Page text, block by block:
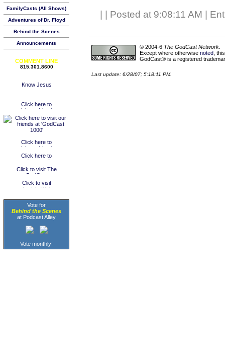
FamilyCasts (All Shows)
Adventures of Dr. Floyd
Behind the Scenes
Announcements
COMMENT LINE
815.301.8600
Vote for
Behind the Scenes
at Podcast Alley
Vote monthly!
| Posted at 9:08:11 AM |
© 2004-6 The GodCast Network
Except where otherwise noted ,
GodCast® is a registered
Last update: 6/28/07; 5:18:11 PM.